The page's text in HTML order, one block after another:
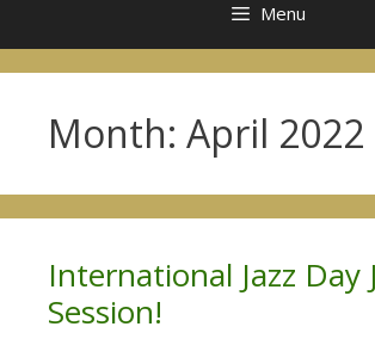
Menu
Month: April 2022
International Jazz Day
Session!